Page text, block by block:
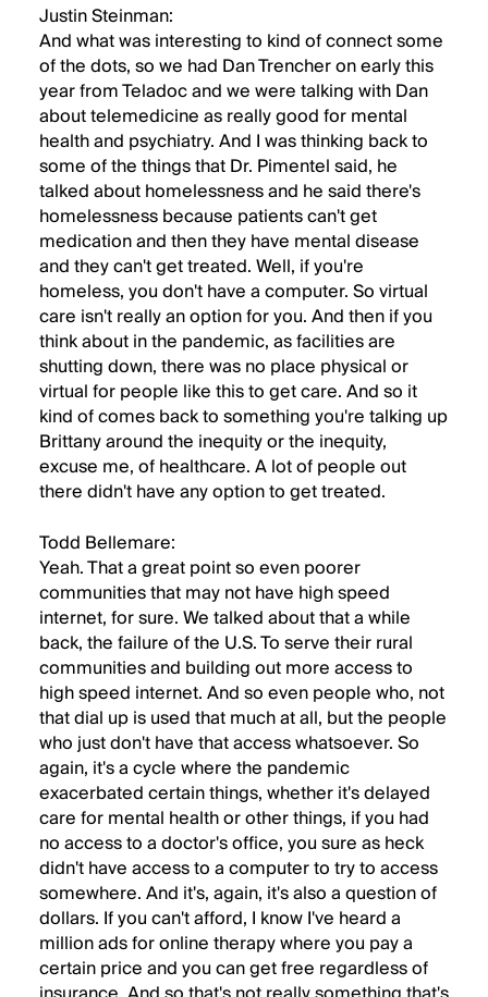
Justin Steinman:
And what was interesting to kind of connect some
of the dots, so we had Dan Trencher on early this
year from Teladoc and we were talking with Dan
about telemedicine as really good for mental
health and psychiatry. And I was thinking back to
some of the things that Dr. Pimentel said, he
talked about homelessness and he said there's
homelessness because patients can't get
medication and then they have mental disease
and they can't get treated. Well, if you're
homeless, you don't have a computer. So virtual
care isn't really an option for you. And then if you
think about in the pandemic, as facilities are
shutting down, there was no place physical or
virtual for people like this to get care. And so it
kind of comes back to something you're talking up
Brittany around the inequity or the inequity,
excuse me, of healthcare. A lot of people out
there didn't have any option to get treated.
Todd Bellemare:
Yeah. That a great point so even poorer
communities that may not have high speed
internet, for sure. We talked about that a while
back, the failure of the U.S. To serve their rural
communities and building out more access to
high speed internet. And so even people who, not
that dial up is used that much at all, but the people
who just don't have that access whatsoever. So
again, it's a cycle where the pandemic
exacerbated certain things, whether it's delayed
care for mental health or other things, if you had
no access to a doctor's office, you sure as heck
didn't have access to a computer to try to access
somewhere. And it's, again, it's also a question of
dollars. If you can't afford, I know I've heard a
million ads for online therapy where you pay a
certain price and you can get free regardless of